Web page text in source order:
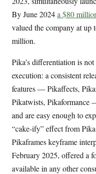
By June 2024a $80
valued the company at up
million.
Pika’s differentiation is
execution: a consistent
features — Pikaffects,
Pikatwists, Pikaformance
and are easy enough to
“cake-ify” effect from
Pikaframes keyframe
February 2025, offered a
available in any other